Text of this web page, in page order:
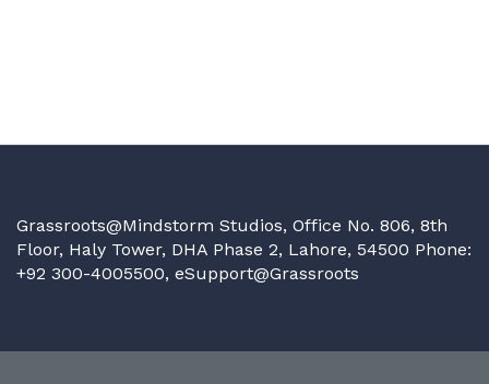
Grassroots@Mindstorm Studios, Office No. 806, 8th
Floor, Haly Tower, DHA Phase 2, Lahore, 54500 Phone:
+92 300-4005500, eSupport@Grassroots